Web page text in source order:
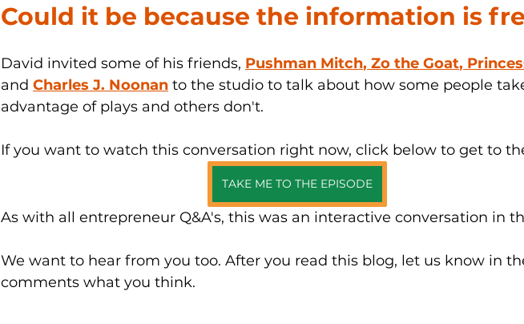
Could it be because the information is
David invited some of his friends, Pushman Mitch, Zo the Goat,
and Charles J. Noonan to the studio to talk about how some people
advantage of plays and others don't.
If you want to watch this conversation right now, click below to get to
TAKE ME TO THE EPISODE
As with all entrepreneur Q&A's, this was an interactive conversation in
We want to hear from you too. After you read this blog, let us know in
comments what you think.